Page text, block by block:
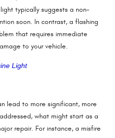
typically suggests a non-
soon. In contrast, a flashing
that requires immediate
to your vehicle.
Light
lead to more significant, more
what might start as a
repair. For instance, a misfire